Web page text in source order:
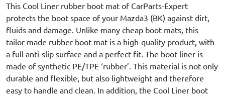
This Cool Liner rubber boot mat of CarParts-Expert
protects the boot space of your Mazda3 (BK) against dirt,
fluids and damage. Unlike many cheap boot mats, this
tailor-made rubber boot mat is a high-quality product, with
a full anti-slip surface and a perfect fit. The boot liner is
made of synthetic PE/TPE ‘rubber’. This material is not only
durable and flexible, but also lightweight and therefore
easy to handle and clean. In addition, the Cool Liner boot